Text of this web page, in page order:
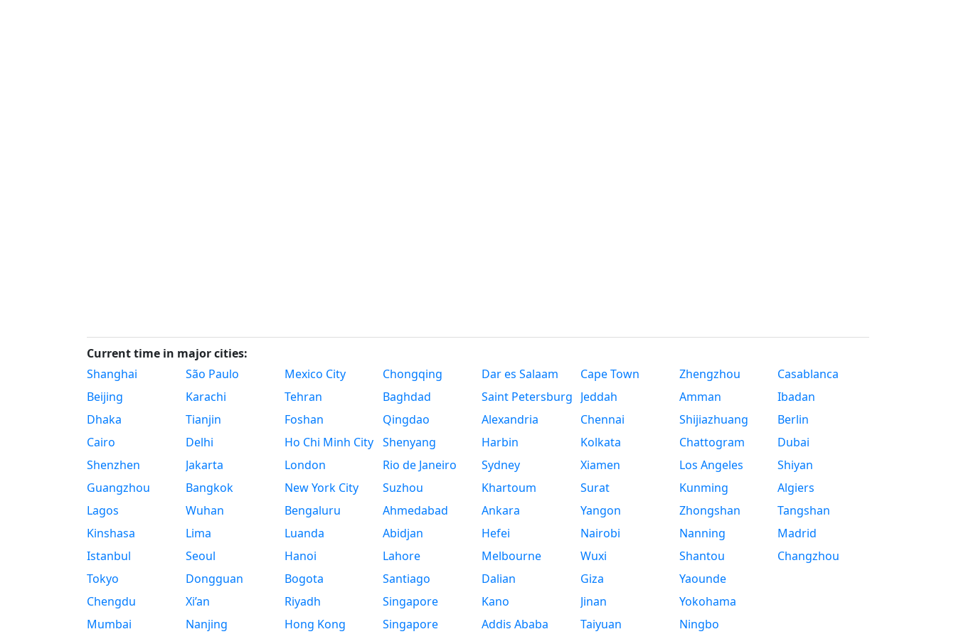
Current time in major cities:
Shanghai
Beijing
Dhaka
Cairo
Shenzhen
Guangzhou
Lagos
Kinshasa
Istanbul
Tokyo
Chengdu
Mumbai
São Paulo
Karachi
Tianjin
Delhi
Jakarta
Bangkok
Wuhan
Lima
Seoul
Dongguan
Xi’an
Nanjing
Mexico City
Tehran
Foshan
Ho Chi Minh City
London
New York City
Bengaluru
Luanda
Hanoi
Bogota
Riyadh
Hong Kong
Chongqing
Baghdad
Qingdao
Shenyang
Rio de Janeiro
Suzhou
Ahmedabad
Abidjan
Lahore
Santiago
Singapore
Singapore
Dar es Salaam
Saint Petersburg
Alexandria
Harbin
Sydney
Khartoum
Ankara
Hefei
Melbourne
Dalian
Kano
Addis Ababa
Cape Town
Jeddah
Chennai
Kolkata
Xiamen
Surat
Yangon
Nairobi
Wuxi
Giza
Jinan
Taiyuan
Zhengzhou
Amman
Shijiazhuang
Chattogram
Los Angeles
Kunming
Zhongshan
Nanning
Shantou
Yaounde
Yokohama
Ningbo
Casablanca
Ibadan
Berlin
Dubai
Shiyan
Algiers
Tangshan
Madrid
Changzhou